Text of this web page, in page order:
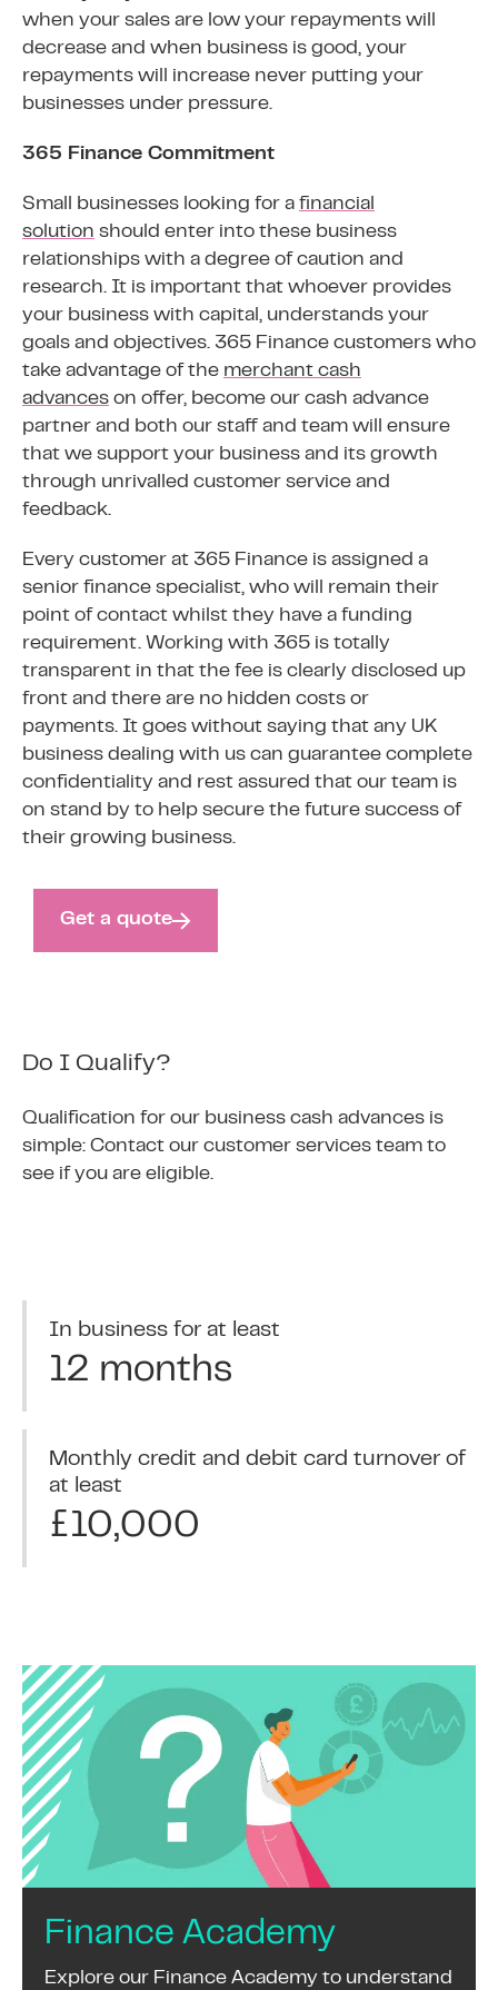
when your sales are low your repayments will
decrease and when business is good, your
repayments will increase never putting your
businesses under pressure.
365 Finance Commitment
Small businesses looking for a financial
solution should enter into these business
relationships with a degree of caution and
research. It is important that whoever provides
your business with capital, understands your
goals and objectives. 365 Finance customers who
take advantage of the merchant cash
advances on offer, become our cash advance
partner and both our staff and team will ensure
that we support your business and its growth
through unrivalled customer service and
feedback.
Every customer at 365 Finance is assigned a
senior finance specialist, who will remain their
point of contact whilst they have a funding
requirement. Working with 365 is totally
transparent in that the fee is clearly disclosed up
front and there are no hidden costs or
payments. It goes without saying that any UK
business dealing with us can guarantee complete
confidentiality and rest assured that our team is
on stand by to help secure the future success of
their growing business.
Get a quote
Do I Qualify?
Qualification for our business cash advances is
simple: Contact our customer services team to
see if you are eligible.
In business for at least
12 months
Monthly credit and debit card turnover of
at least
£10,000
Finance Academy
Explore our Finance Academy to understand